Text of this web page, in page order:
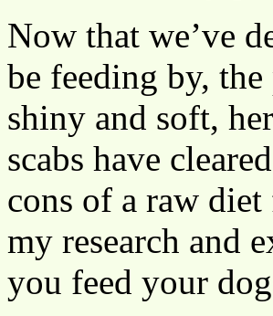
Now that we’ve
be feeding by,
shiny and soft,
scabs have
cons of a raw
my research and
you feed your